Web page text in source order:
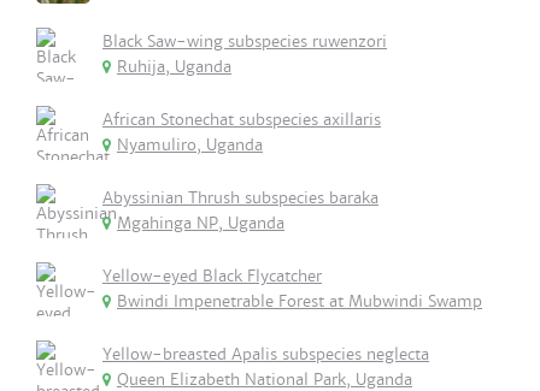
Black Saw-wing subspecies ruwenzori
Ruhija, Uganda
African Stonechat subspecies axillaris
Nyamuliro, Uganda
Abyssinian Thrush subspecies baraka
Mgahinga NP, Uganda
Yellow-eyed Black Flycatcher
Bwindi Impenetrable Forest at Mubwindi Swamp
Yellow-breasted Apalis subspecies neglecta
Queen Elizabeth National Park, Uganda